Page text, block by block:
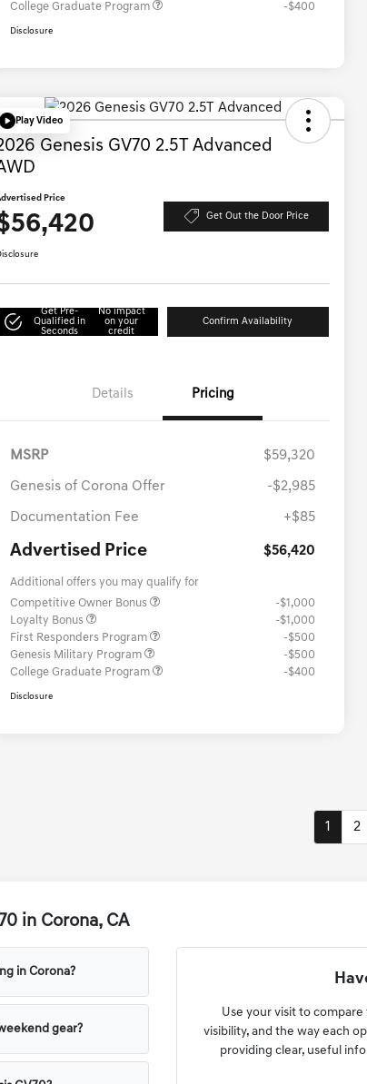
College Graduate Program
-$400
Disclosure
Play Video
Genesis GV70 2.5T Advanced
Price
Get Out the Door Price
Get Pre-
Qualified in
Seconds
No impact
on your
credit
Confirm Availability
Details Pricing
MSRP $59,320
Genesis of Corona Offer -$2,985
Documentation Fee +$85
Advertised Price $56,420
Additional offers you may qualify for
Competitive Owner Bonus
-$1,000
Loyalty Bonus
-$1,000
First Responders Program
-$500
Genesis Military Program
-$500
College Graduate Program
-$400
Disclosure
1 2
in Corona, CA
in Corona?
gear?
Use your visit to compare
visibility, and the way each
providing clear, useful